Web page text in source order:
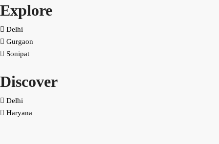
Explore
Delhi
Gurgaon
Sonipat
Discover
Delhi
Haryana